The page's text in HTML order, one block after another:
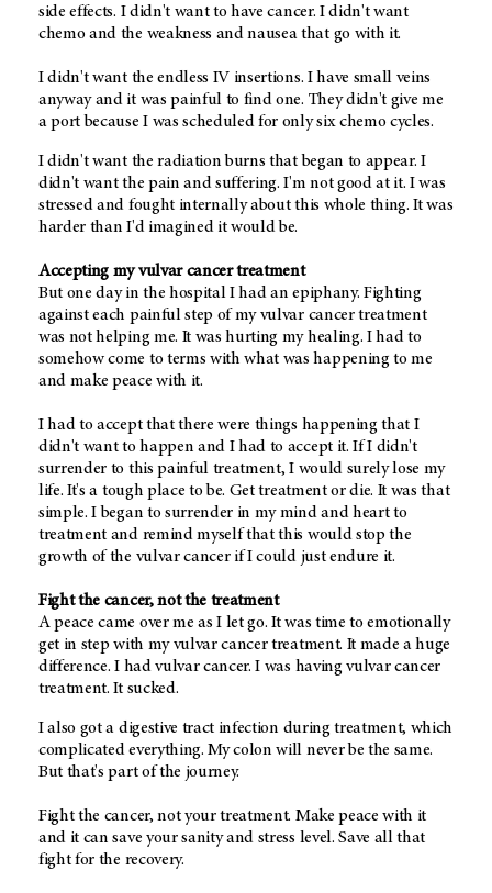
side effects. I didn't want to have cancer. I didn't want
chemo and the weakness and nausea that go with it.
I didn't want the endless IV insertions. I have small veins
anyway and it was painful to find one. They didn't give me
a port because I was scheduled for only six chemo cycles.
I didn't want the radiation burns that began to appear. I
didn't want the pain and suffering. I'm not good at it. I was
stressed and fought internally about this whole thing. It was
harder than I'd imagined it would be.
Accepting my vulvar cancer treatment
But one day in the hospital I had an epiphany. Fighting
against each painful step of my vulvar cancer treatment
was not helping me. It was hurting my healing. I had to
somehow come to terms with what was happening to me
and make peace with it.
I had to accept that there were things happening that I
didn't want to happen and I had to accept it. If I didn't
surrender to this painful treatment, I would surely lose my
life. It's a tough place to be. Get treatment or die. It was that
simple. I began to surrender in my mind and heart to
treatment and remind myself that this would stop the
growth of the vulvar cancer if I could just endure it.
Fight the cancer, not the treatment
A peace came over me as I let go. It was time to emotionally
get in step with my vulvar cancer treatment. It made a huge
difference. I had vulvar cancer. I was having vulvar cancer
treatment. It sucked.
I also got a digestive tract infection during treatment, which
complicated everything. My colon will never be the same.
But that's part of the journey.
Fight the cancer, not your treatment. Make peace with it
and it can save your sanity and stress level. Save all that
fight for the recovery.